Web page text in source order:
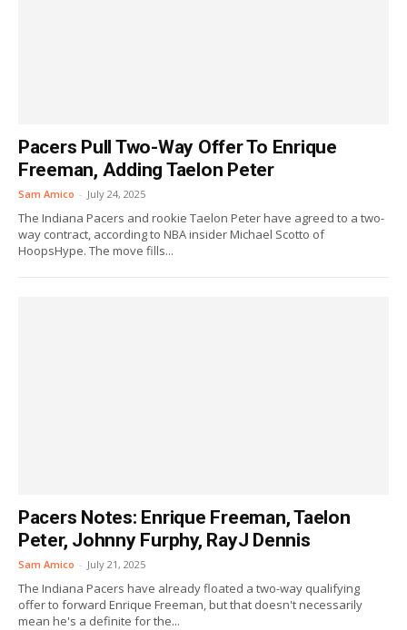
Pacers Pull Two-Way Offer To Enrique
Freeman, Adding Taelon Peter
Sam Amico - July 24, 2025
The Indiana Pacers and rookie Taelon Peter have agreed to a two-
way contract, according to NBA insider Michael Scotto of
HoopsHype. The move fills...
Pacers Notes: Enrique Freeman, Taelon
Peter, Johnny Furphy, RayJ Dennis
Sam Amico - July 21, 2025
The Indiana Pacers have already floated a two-way qualifying
offer to forward Enrique Freeman, but that doesn't necessarily
mean he's a definite for the...